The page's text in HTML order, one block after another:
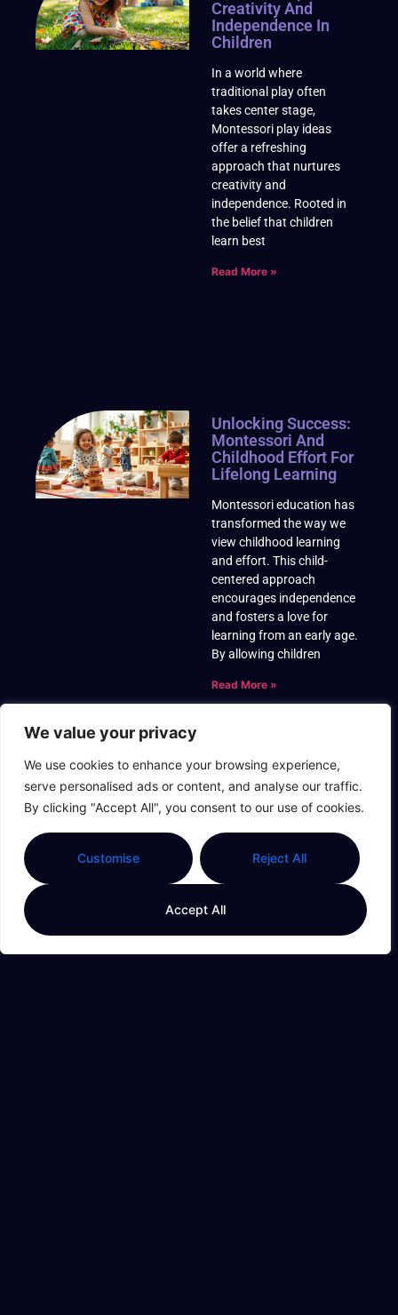
We value your privacy
We use cookies to enhance your browsing experience,
serve personalised ads or content, and analyse our traffic.
By clicking "Accept All", you consent to our use of cookies.
Customise Reject All
Accept All
Creativity And
Independence In
Children
In a world where
traditional play often
takes center stage,
Montessori play ideas
offer a refreshing
approach that nurtures
creativity and
independence. Rooted in
the belief that children
learn best
Read More »
Unlocking Success:
Montessori And
Childhood Effort For
Lifelong Learning
Montessori education has
transformed the way we
view childhood learning
and effort. This child-
centered approach
encourages independence
and fosters a love for
learning from an early age.
By allowing children
Read More »
Family Budget